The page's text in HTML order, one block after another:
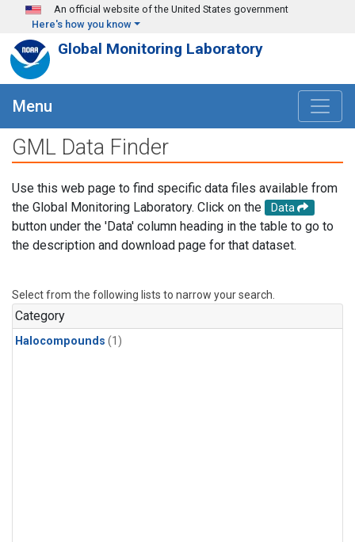
Skip to main content
An official website of the United States government
Here's how you know
Global Monitoring Laboratory
Menu
GML Data Finder
Use this web page to find specific data files available from
the Global Monitoring Laboratory. Click on the
Data
button under the 'Data' column heading in the table to go to
the description and download page for that dataset.
Select from the following lists to narrow your search.
Category
Halocompounds (1)